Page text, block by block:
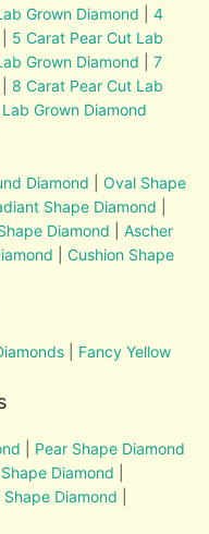
Grown Diamond |4
5 Carat Pear Cut Lab
Grown Diamond |7
8 Carat Pear Cut Lab
Grown Diamond
Diamond |Oval Shape
Shape Diamond
Diamond |Ascher
|Cushion Shape
Fancy Yellow
Pear Shape Diamond
Diamond
Shape Diamond